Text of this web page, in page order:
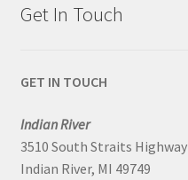
Get In Touch
GET IN TOUCH
Indian River
3510 South Straits Highway
Indian River, MI 49749